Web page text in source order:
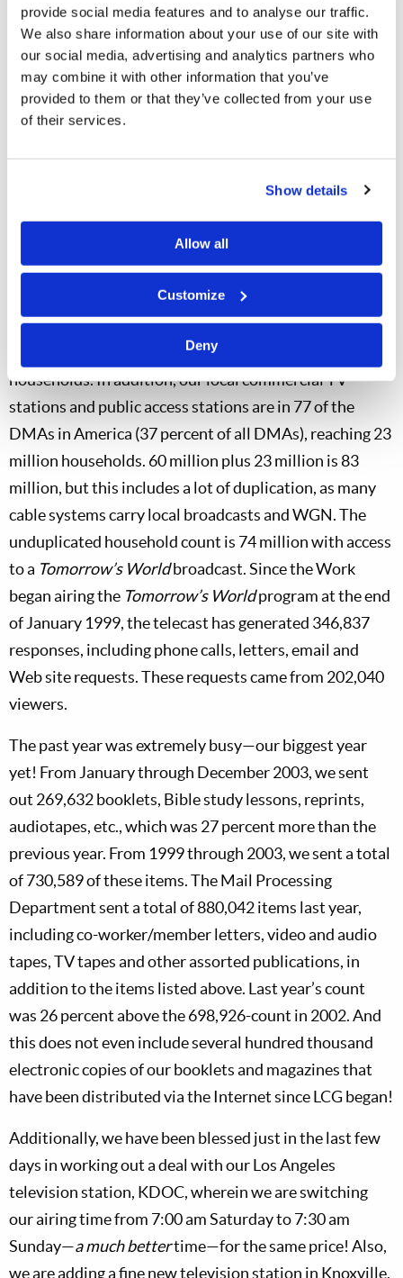
provide social media features and to analyse our traffic.
We also share information about your use of our site with
our social media, advertising and analytics partners who
may combine it with other information that you’ve
provided to them or that they’ve collected from your use
of their services.
Show details
Allow all
Customize
Deny
The Work’s investment of $5.2 million is producing
significant results. A total of 207 original TV programs
have now been produced. The Work was able to build
its own TV studio in San Diego, and now here in
Charlotte. The telecast has been aired on a combined
United States and 8 million households in Canada.
Thanks to superstation WGN, the telecast is now aired
in virtually all of Nielsen’s 210 Designated Market
Areas (DMAs) in the United States, including Alaska
and Hawaii. WGN by itself reaches 60 million
households. In addition, our local commercial TV
stations and public access stations are in 77 of the
DMAs in America (37 percent of all DMAs), reaching 23
million households. 60 million plus 23 million is 83
million, but this includes a lot of duplication, as many
cable systems carry local broadcasts and WGN. The
unduplicated household count is 74 million with access
to a Tomorrow’s Worldbroadcast. Since the Work
began airing the Tomorrow’s Worldprogram at the end
of January 1999, the telecast has generated 346,837
responses, including phone calls, letters, email and
Web site requests. These requests came from 202,040
viewers.
The past year was extremely busy—our biggest year
yet! From January through December 2003, we sent
out 269,632 booklets, Bible study lessons, reprints,
audiotapes, etc., which was 27 percent more than the
previous year. From 1999 through 2003, we sent a total
of 730,589 of these items. The Mail Processing
Department sent a total of 880,042 items last year,
including co-worker/member letters, video and audio
tapes, TV tapes and other assorted publications, in
addition to the items listed above. Last year’s count
was 26 percent above the 698,926-count in 2002. And
this does not even include several hundred thousand
electronic copies of our booklets and magazines that
have been distributed via the Internet since LCG began!
Additionally, we have been blessed just in the last few
days in working out a deal with our Los Angeles
television station, KDOC, wherein we are switching
our airing time from 7:00 am Saturday to 7:30 am
Sunday—a much bettertime—for the same price! Also,
we are adding a fine new television station in Knoxville,